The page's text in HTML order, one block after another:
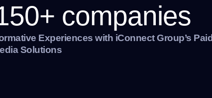
companies
Experiences with iConnect Group’s Paid
Solutions